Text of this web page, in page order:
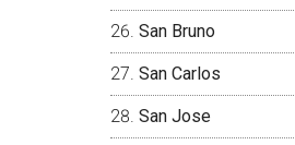
San Bruno
San Carlos
San Jose